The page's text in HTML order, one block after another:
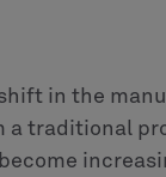
in the
a traditional